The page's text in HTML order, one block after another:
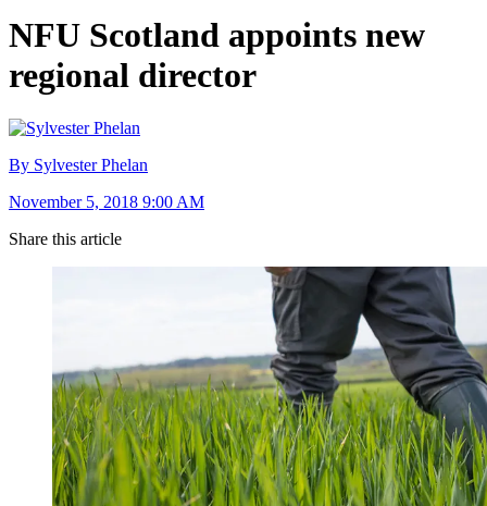
NFU Scotland appoints new
regional director
By Sylvester Phelan
November 5, 2018 9:00 AM
Share this article